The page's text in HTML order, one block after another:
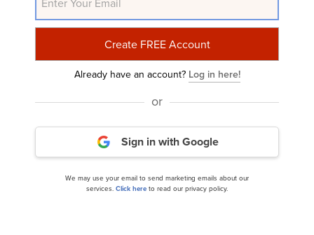
Comforting Valuations Amidst High Growth...
Comfort Systems USA, Inc. (NYSE:FIX) Q4 2024
Already have an account? Log in here!
or
Sign in with Google
We may use your email to send marketing emails about our
services. Click hereto read our privacy policy.